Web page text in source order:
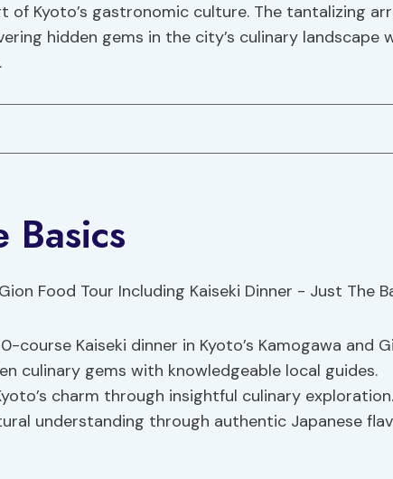
of Kyoto’s gastronomic culture. The tantalizing
hidden gems in the city’s culinary landscape
Basics
course Kaiseki dinner in Kyoto’s Kamogawa and
culinary gems with knowledgeable local guides.
charm through insightful culinary exploration.
understanding through authentic Japanese